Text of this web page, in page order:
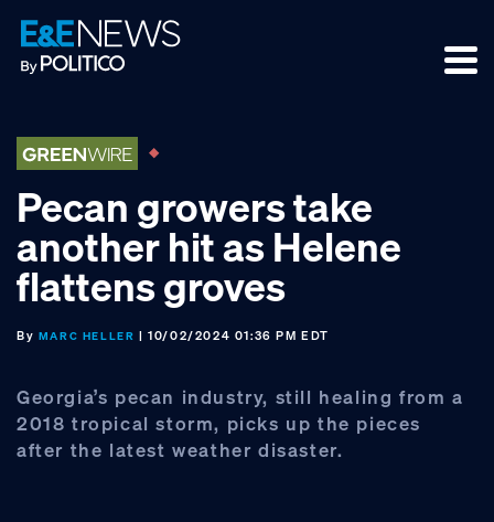
Skip
to
primary
Skip
to
main
Skip
to
footer
Pecan growers take
another hit as Helene
flattens groves
By MARC HELLER | 10/02/2024 01:36 PM EDT
Georgia’s pecan industry, still healing from a
2018 tropical storm, picks up the pieces
after the latest weather disaster.